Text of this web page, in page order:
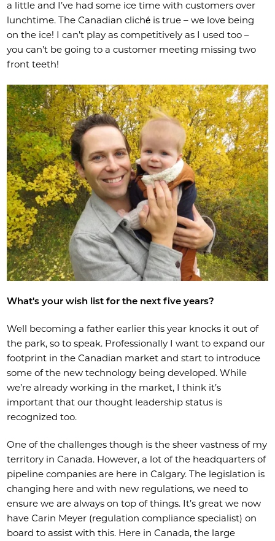
a little and I’ve had some ice time with customers over
lunchtime. The Canadian cliché is true – we love being
on the ice! I can’t play as competitively as I used too –
you can’t be going to a customer meeting missing two
front teeth!
What's your wish list for the next five years?
Well becoming a father earlier this year knocks it out of
the park, so to speak. Professionally I want to expand our
footprint in the Canadian market and start to introduce
some of the new technology being developed. While
we’re already working in the market, I think it’s
important that our thought leadership status is
recognized too.
One of the challenges though is the sheer vastness of my
territory in Canada. However, a lot of the headquarters of
pipeline companies are here in Calgary. The legislation is
changing here and with new regulations, we need to
ensure we are always on top of things. It’s great we now
have Carin Meyer (regulation compliance specialist) on
board to assist with this. Here in Canada, the large